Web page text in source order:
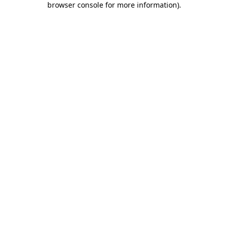
browser console for more information).